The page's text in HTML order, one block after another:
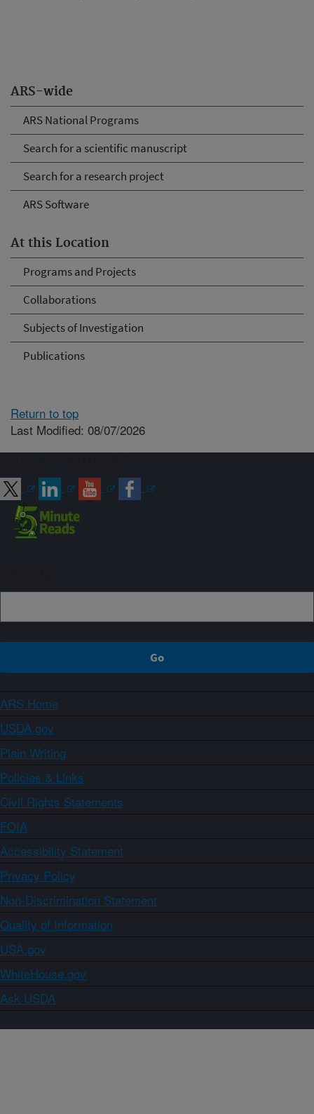
ARS-wide
ARS National Programs
Search for a scientific manuscript
Search for a research project
ARS Software
At this Location
Programs and Projects
Collaborations
Subjects of Investigation
Publications
Return to top
Last Modified: 08/07/2026
ARS Home
USDA.gov
Plain Writing
Policies & Links
Civil Rights Statements
FOIA
Accessibility Statement
Privacy Policy
Non-Discrimination Statement
Quality of Information
USA.gov
WhiteHouse.gov
Ask USDA